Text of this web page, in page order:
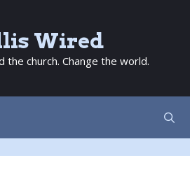
Wired
the church. Change the world.